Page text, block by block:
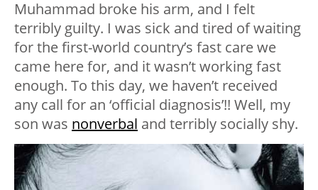
Muhammad broke his arm, and I felt
terribly guilty. I was sick and tired of waiting
for the first-world country’s fast care we
came here for, and it wasn’t working fast
enough. To this day, we haven’t received
any call for an ‘official diagnosis’!! Well, my
son was nonverbal and terribly socially shy.